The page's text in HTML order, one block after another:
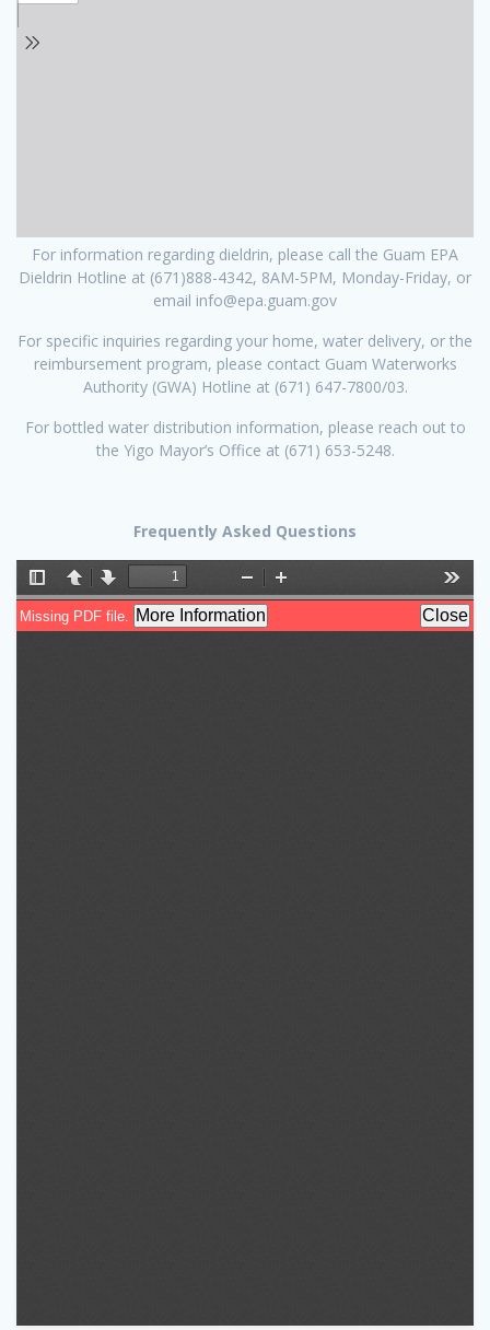
For information regarding dieldrin, please call the Guam EPA
Dieldrin Hotline at (671)888-4342, 8AM-5PM, Monday-Friday, or
email info@epa.guam.gov
For specific inquiries regarding your home, water delivery, or the
reimbursement program, please contact Guam Waterworks
Authority (GWA) Hotline at (671) 647-7800/03.
For bottled water distribution information, please reach out to
the Yigo Mayor’s Office at (671) 653-5248.
Frequently Asked Questions